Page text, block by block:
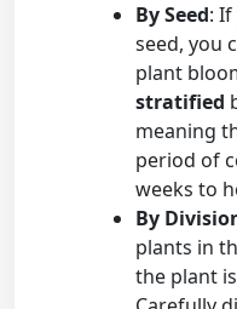
By Seed:
seed, you
plant
stratified
meaning
period of
weeks to
By
plants in
the plant